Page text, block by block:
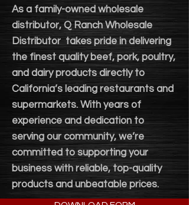
As a family-owned wholesale
distributor, Q Ranch Wholesale
Distributor takes pride in delivering
the finest quality beef, pork, poultry,
and dairy products directly to
California’s leading restaurants and
supermarkets. With years of
experience and dedication to
serving our community, we’re
committed to supporting your
business with reliable, top-quality
products and unbeatable prices.